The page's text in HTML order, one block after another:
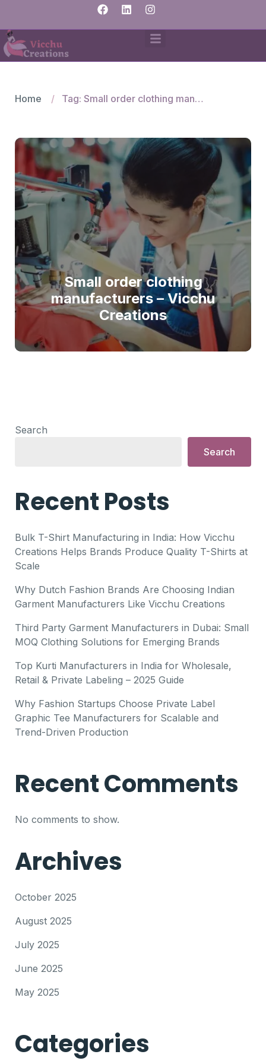
Home Tag: Small order clothing manufacturers Bangalore
Small order clothing
manufacturers – Vicchu
Creations
Search
Search
Recent Posts
Bulk T-Shirt Manufacturing in India: How Vicchu
Creations Helps Brands Produce Quality T-Shirts at
Scale
Why Dutch Fashion Brands Are Choosing Indian
Garment Manufacturers Like Vicchu Creations
Third Party Garment Manufacturers in Dubai: Small
MOQ Clothing Solutions for Emerging Brands
Top Kurti Manufacturers in India for Wholesale,
Retail & Private Labeling – 2025 Guide
Why Fashion Startups Choose Private Label
Graphic Tee Manufacturers for Scalable and
Trend-Driven Production
Recent Comments
No comments to show.
Archives
October 2025
August 2025
July 2025
June 2025
May 2025
Categories